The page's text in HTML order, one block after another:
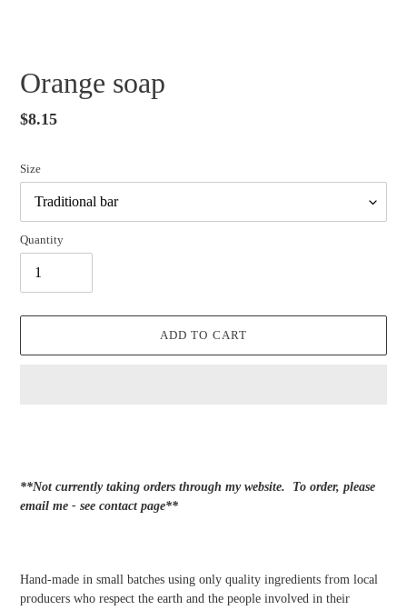
Orange soap
Regular
$8.15
Size
Quantity
ADD TO CART
your
**Not currently taking orders through my website. To order, please
email me - see contact page**
Hand-made in small batches using only quality ingredients from local
producers who respect the earth and the people involved in their